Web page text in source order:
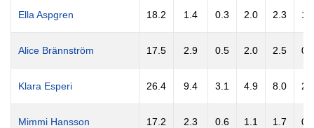
Ella Aspgren 18.2 1.4 0.3 2.0 2.3
Alice Brännström 17.5 2.9 0.5 2.0 2.5
Klara Esperi 26.4 9.4 3.1 4.9 8.0
Mimmi Hansson 17.2 2.3 0.6 1.1 1.7